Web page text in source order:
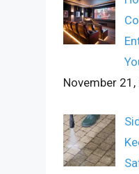
November